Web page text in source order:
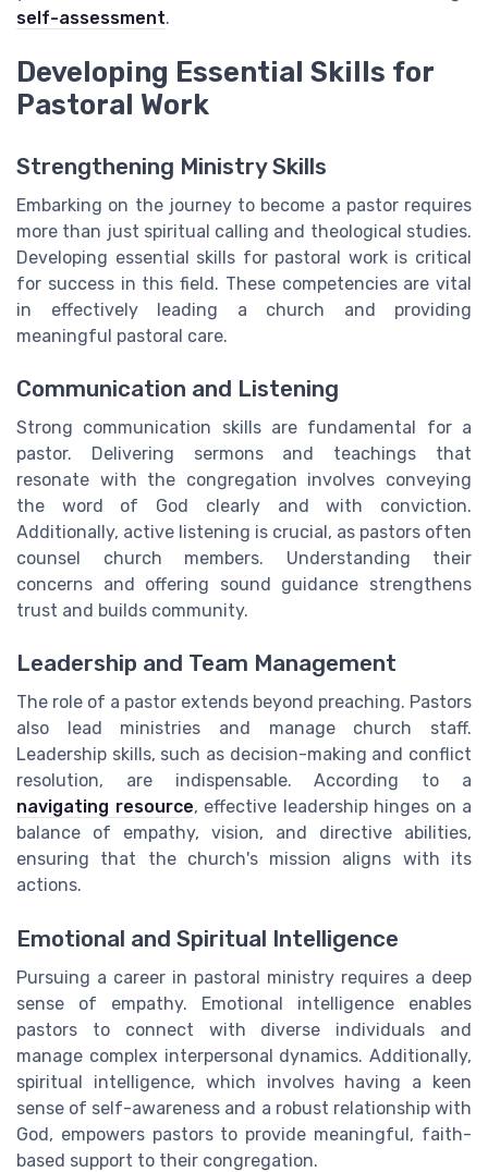
self-assessment.
Developing Essential Skills for
Pastoral Work
Strengthening Ministry Skills
Embarking on the journey to become a pastor requires
more than just spiritual calling and theological studies.
Developing essential skills for pastoral work is critical
for success in this field. These competencies are vital
in effectively leading a church and providing
meaningful pastoral care.
Communication and Listening
Strong communication skills are fundamental for a
pastor. Delivering sermons and teachings that
resonate with the congregation involves conveying
the word of God clearly and with conviction.
Additionally, active listening is crucial, as pastors often
counsel church members. Understanding their
concerns and offering sound guidance strengthens
trust and builds community.
Leadership and Team Management
The role of a pastor extends beyond preaching. Pastors
also lead ministries and manage church staff.
Leadership skills, such as decision-making and conflict
resolution, are indispensable. According to a
navigating resource, effective leadership hinges on a
balance of empathy, vision, and directive abilities,
ensuring that the church's mission aligns with its
actions.
Emotional and Spiritual Intelligence
Pursuing a career in pastoral ministry requires a deep
sense of empathy. Emotional intelligence enables
pastors to connect with diverse individuals and
manage complex interpersonal dynamics. Additionally,
spiritual intelligence, which involves having a keen
sense of self-awareness and a robust relationship with
God, empowers pastors to provide meaningful, faith-
based support to their congregation.